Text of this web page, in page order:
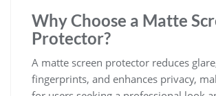
Why Choose a Matte
Protector?
A matte screen protector reduces
fingerprints, and enhances privacy,